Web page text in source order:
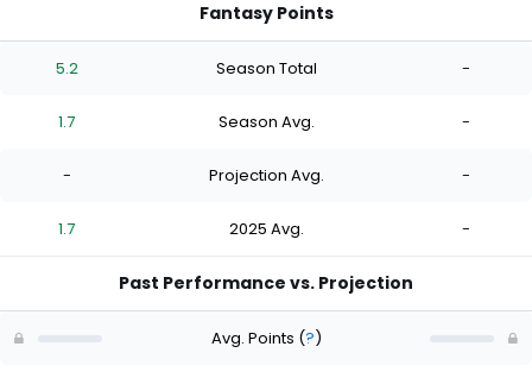
Fantasy Points
5.2 Season Total -
1.7 Season Avg. -
- Projection Avg. -
1.7 2025 Avg. -
Past Performance vs. Projection
Avg. Points (?)